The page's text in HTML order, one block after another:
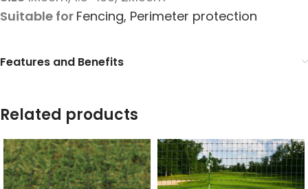
Suitable for Fencing, Perimeter protection
Features and Benefits
Related products